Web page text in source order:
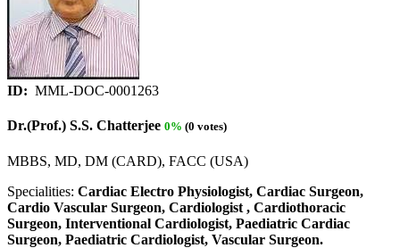
ID: MML-DOC-0001263
Dr.(Prof.) S.S. Chatterjee 0% (0 votes)
MBBS, MD, DM (CARD), FACC (USA)
Specialities: Cardiac Electro Physiologist, Cardiac Surgeon,
Cardio Vascular Surgeon, Cardiologist , Cardiothoracic
Surgeon, Interventional Cardiologist, Paediatric Cardiac
Surgeon, Paediatric Cardiologist, Vascular Surgeon.